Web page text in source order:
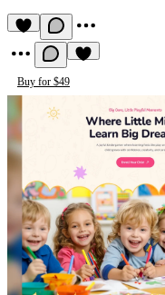
Buy for $49